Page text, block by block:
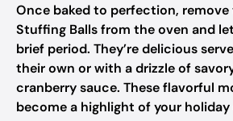
Once baked to perfection, remove
Stuffing Balls from the oven and
brief period. They’re delicious
their own or with a drizzle of
cranberry sauce. These flavorful
become a highlight of your